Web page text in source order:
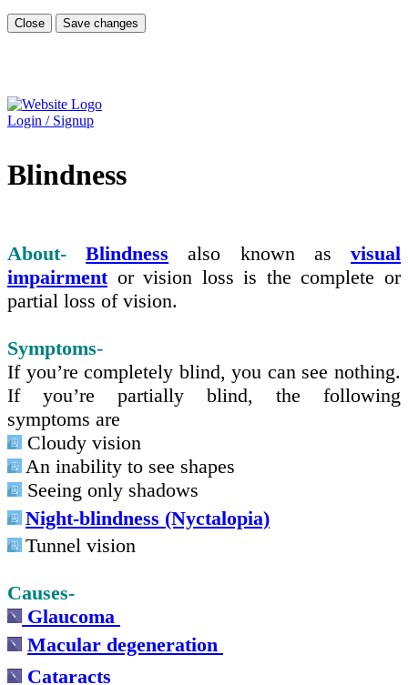
Close Save changes
Login / Signup
Blindness
About- Blindness also known asvisual
impairmentor vision loss is the complete or
partial loss of vision.
Symptoms-
If you’re completely blind, you can see nothing.
If you’re partially blind, the following
symptoms are
Cloudy vision
An inability to see shapes
Seeing only shadows
Night-blindness (Nyctalopia)
Tunnel vision
Causes-
Glaucoma
Macular degeneration
Cataracts